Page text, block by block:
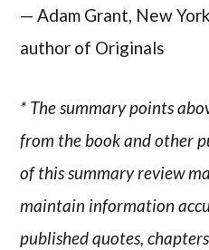
— Adam Grant, New
author of Originals
* The summary points
from the book and other
of this summary review
maintain information
published quotes,